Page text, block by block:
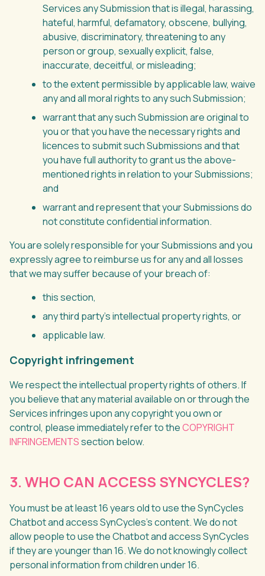
Services any Submission that is illegal, harassing,
hateful, harmful, defamatory, obscene, bullying,
abusive, discriminatory, threatening to any
person or group, sexually explicit, false,
inaccurate, deceitful, or misleading;
to the extent permissible by applicable law, waive
any and all moral rights to any such Submission;
warrant that any such Submission are original to
you or that you have the necessary rights and
licences to submit such Submissions and that
you have full authority to grant us the above-
mentioned rights in relation to your Submissions;
and
warrant and represent that your Submissions do
not constitute confidential information.
You are solely responsible for your Submissions and you
expressly agree to reimburse us for any and all losses
that we may suffer because of your breach of:
this section,
any third party’s intellectual property rights, or
applicable law.
Copyright infringement
We respect the intellectual property rights of others. If
you believe that any material available on or through the
Services infringes upon any copyright you own or
control, please immediately refer to theCOPYRIGHT
INFRINGEMENTSsection below.
3. WHO CAN ACCESS SYNCYCLES?
You must be at least 16 years old to use the SynCycles
Chatbot and access SynCycles’s content. We do not
allow people to use the Chatbot and access SynCycles
if they are younger than 16. We do not knowingly collect
personal information from children under 16.